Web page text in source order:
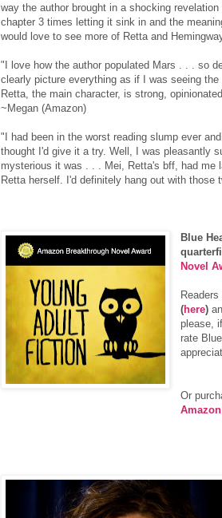
way the author brought in a shocking
chapter 3 times letting it sink in and the
would love to see more of Retta and
"I love how the author populated Mars . . . so
clearly picture everything as if I was seeing the
Retta, the main character, is strong,
~Megan (Amazon)
"I had been in the worst reading slump ever
thought I'd give it a try. Well, I was pleasantly
mysterious it was . . . Mei, Retta's bff, had me
Retta herself. I'd definitely hang out with those
Blue
Novel
(here)
please,
rate
Or
Amazon